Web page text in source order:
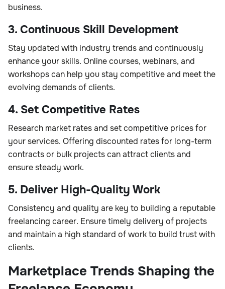
business.
3. Continuous Skill Development
Stay updated with industry trends and continuously
enhance your skills. Online courses, webinars, and
workshops can help you stay competitive and meet the
evolving demands of clients.
4. Set Competitive Rates
Research market rates and set competitive prices for
your services. Offering discounted rates for long-term
contracts or bulk projects can attract clients and
ensure steady work.
5. Deliver High-Quality Work
Consistency and quality are key to building a reputable
freelancing career. Ensure timely delivery of projects
and maintain a high standard of work to build trust with
clients.
Marketplace Trends Shaping the